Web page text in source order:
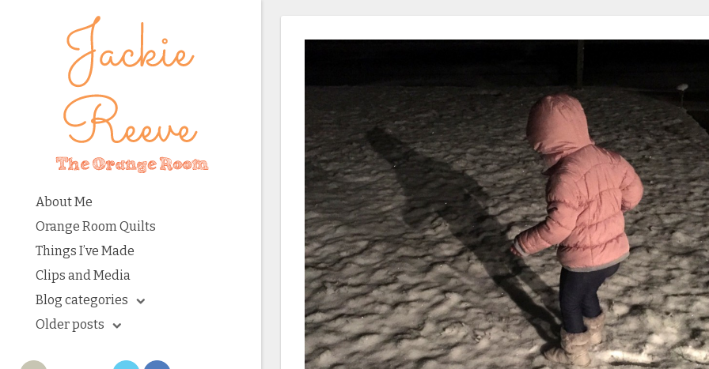
About Me
Orange Room Quilts
Things I’ve Made
Clips and Media
Blog categories
Older posts